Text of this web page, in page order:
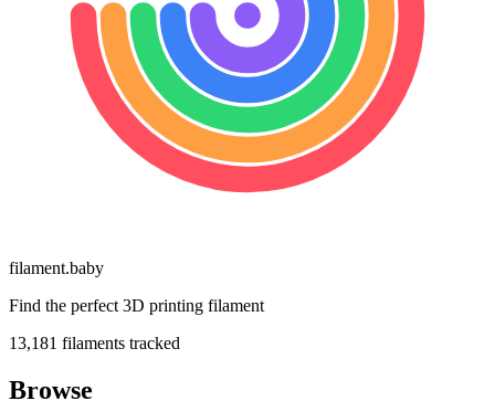
filament.baby
Find the perfect 3D printing filament
13,181 filaments tracked
Browse